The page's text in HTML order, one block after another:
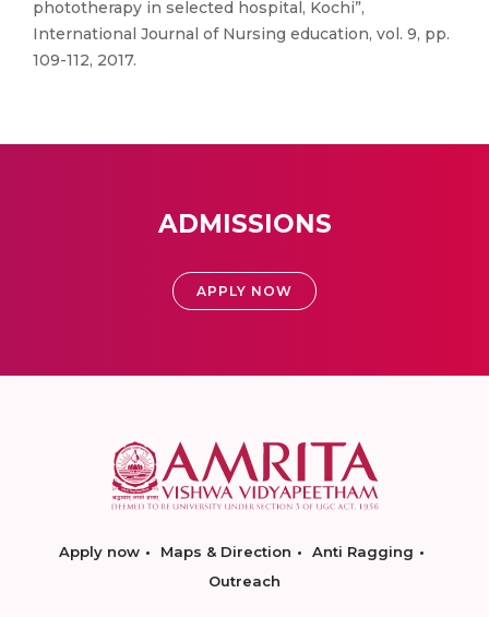
phototherapy in selected hospital, Kochi”,
International Journal of Nursing education, vol. 9, pp.
109-112, 2017.
ADMISSIONS
APPLY NOW
Apply now Maps & Direction
Anti Ragging
Outreach